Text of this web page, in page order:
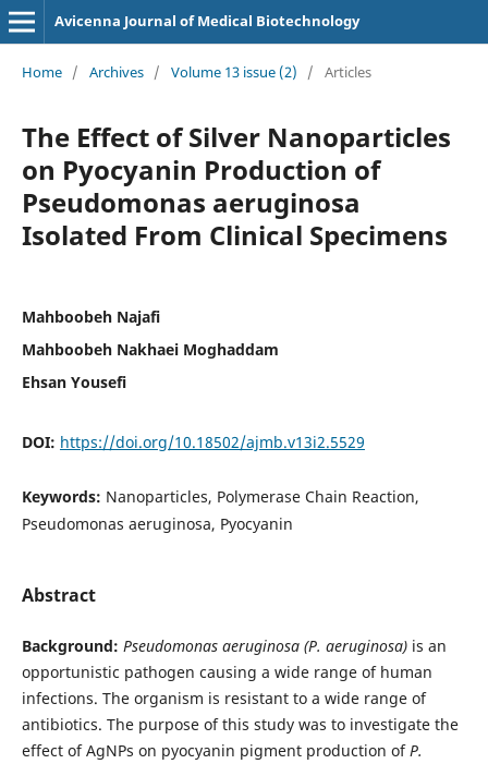
Avicenna Journal of Medical Biotechnology
Home / Archives / Volume 13 issue (2) / Articles
The Effect of Silver Nanoparticles
on Pyocyanin Production of
Pseudomonas aeruginosa
Isolated From Clinical Specimens
Mahboobeh Najafi
Mahboobeh Nakhaei Moghaddam
Ehsan Yousefi
DOI: https://doi.org/10.18502/ajmb.v13i2.5529
Keywords: Nanoparticles, Polymerase Chain Reaction,
Pseudomonas aeruginosa, Pyocyanin
Abstract
Background: Pseudomonas aeruginosa (P. aeruginosa)is an
opportunistic pathogen causing a wide range of human
infections. The organism is resistant to a wide range of
antibiotics. The purpose of this study was to investigate the
effect of AgNPs on pyocyanin pigment production ofP.